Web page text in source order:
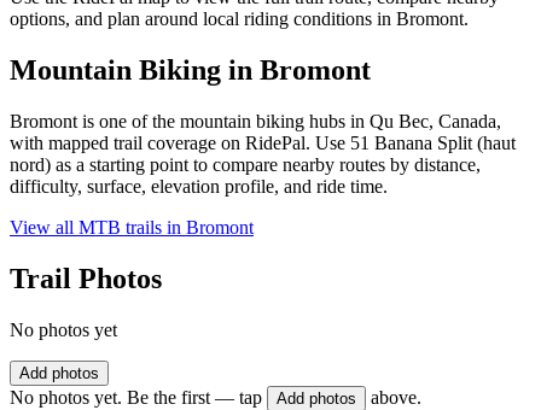
options, and plan around local riding conditions in Bromont.
Mountain Biking in Bromont
Bromont is one of the mountain biking hubs in Qu Bec, Canada,
with mapped trail coverage on RidePal. Use 51 Banana Split (haut
nord) as a starting point to compare nearby routes by distance,
difficulty, surface, elevation profile, and ride time.
View all MTB trails in Bromont
Trail Photos
No photos yet
Add photos
No photos yet. Be the first — tap Add photos above.